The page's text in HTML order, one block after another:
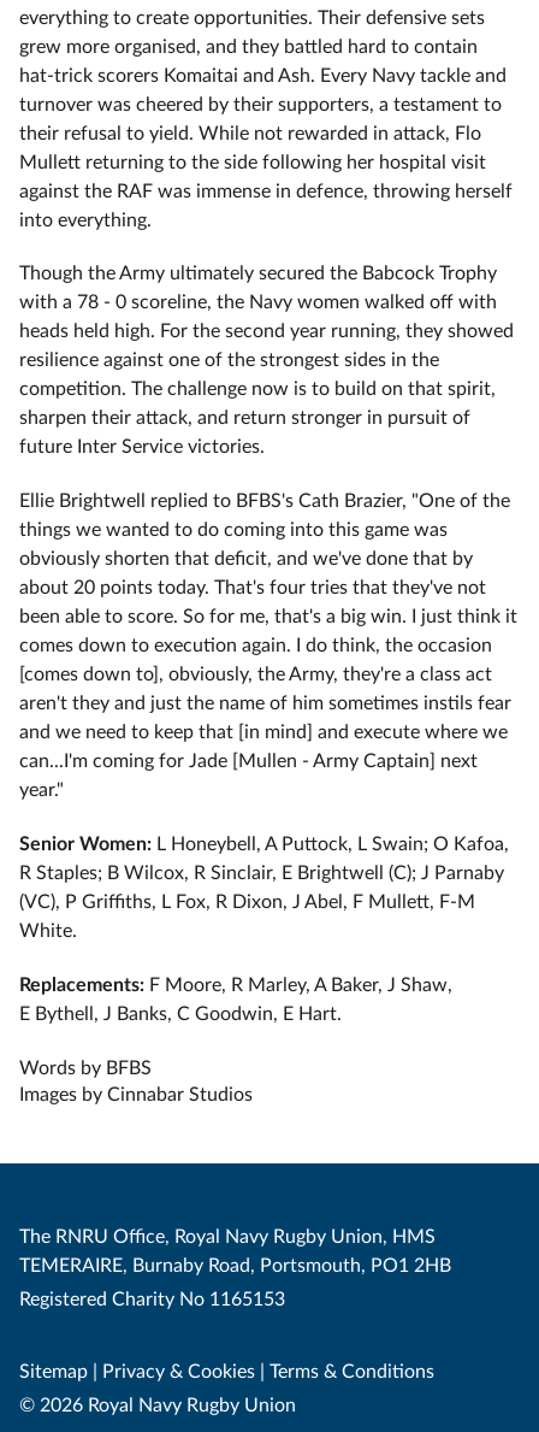
everything to create opportunities. Their defensive sets
grew more organised, and they battled hard to contain
hat‑trick scorers Komaitai and Ash. Every Navy tackle and
turnover was cheered by their supporters, a testament to
their refusal to yield. While not rewarded in attack, Flo
Mullett returning to the side following her hospital visit
against the RAF was immense in defence, throwing herself
into everything.
Though the Army ultimately secured the Babcock Trophy
with a 78 ‑ 0 scoreline, the Navy women walked off with
heads held high. For the second year running, they showed
resilience against one of the strongest sides in the
competition. The challenge now is to build on that spirit,
sharpen their attack, and return stronger in pursuit of
future Inter Service victories.
Ellie Brightwell replied to BFBS's Cath Brazier, "One of the
things we wanted to do coming into this game was
obviously shorten that deficit, and we've done that by
about 20 points today. That's four tries that they've not
been able to score. So for me, that's a big win. I just think it
comes down to execution again. I do think, the occasion
[comes down to], obviously, the Army, they're a class act
aren't they and just the name of him sometimes instils fear
and we need to keep that [in mind] and execute where we
can...I'm coming for Jade [Mullen - Army Captain] next
year."
Senior Women: L Honeybell, A Puttock, L Swain; O Kafoa,
R Staples; B Wilcox, R Sinclair, E Brightwell (C); J Parnaby
(VC), P Griffiths, L Fox, R Dixon, J Abel, F Mullett, ⁠F-M
White.
Replacements: F Moore, R Marley, A Baker, J Shaw,
E Bythell, J Banks, C Goodwin, E Hart.
Words by BFBS
Images by Cinnabar Studios
The RNRU Office, Royal Navy Rugby Union, HMS
TEMERAIRE, Burnaby Road, Portsmouth, PO1 2HB
Registered Charity No 1165153
Sitemap | Privacy & Cookies | Terms & Conditions
© 2026 Royal Navy Rugby Union